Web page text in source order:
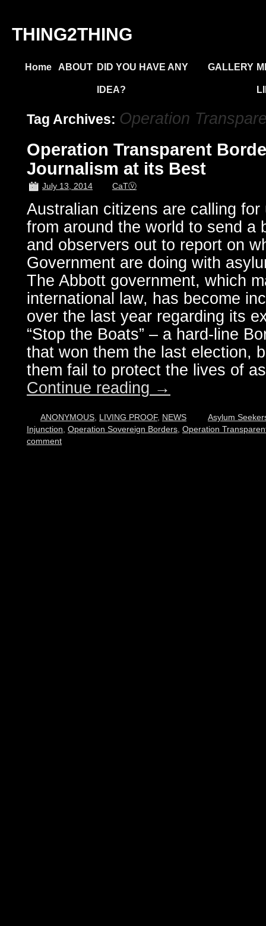
THING2THING
Home ABOUT DID YOU HAVE ANY
IDEA?
GALLERY
Tag Archives: Operation
Operation Transparent
Journalism at its Best
July 13, 2014 CaTⓋ
Australian citizens are calling
from around the world to send a
and observers out to report on
Government are doing with
The Abbott government, which
international law, has become
over the last year regarding its
“Stop the Boats” – a hard-line
that won them the last election,
them fail to protect the lives of
Continue reading →
ANONYMOUS LIVING PROOF, NEWS
Asylum
Injunction Operation Sovereign Borders Operation
comment